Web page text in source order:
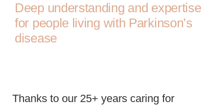
Deep understanding and expertise
for people living with Parkinson’s
disease
Thanks to our 25+ years caring for